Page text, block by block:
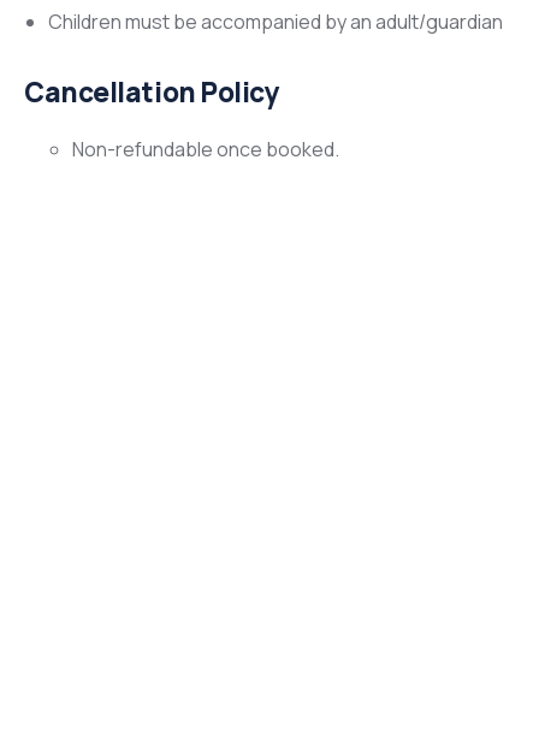
Children must be accompanied by an adult/guardian
Cancellation Policy
Non-refundable once booked.